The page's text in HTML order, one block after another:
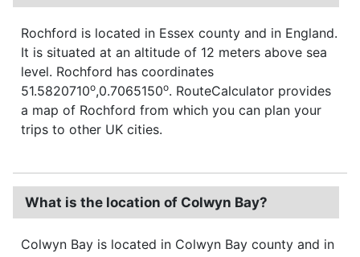
Rochford is located in Essex county and in England.
It is situated at an altitude of 12 meters above sea
level. Rochford has coordinates
51.5820710o,0.7065150o. RouteCalculator provides
a map of Rochford from which you can plan your
trips to other UK cities.
What is the location of Colwyn Bay?
Colwyn Bay is located in Colwyn Bay county and in